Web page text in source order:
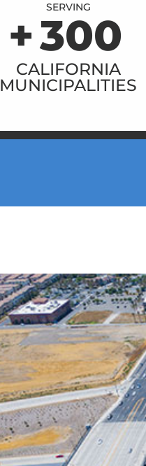
SERVING
+300
CALIFORNIA
MUNICIPALITIES